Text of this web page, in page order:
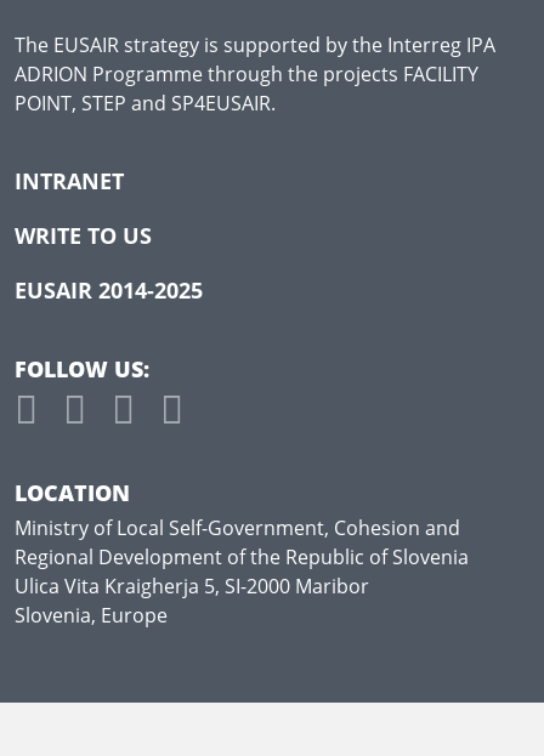
The EUSAIR strategy is supported by the Interreg IPA
ADRION Programme through the projects FACILITY
POINT, STEP and SP4EUSAIR.
INTRANET
WRITE TO US
EUSAIR 2014-2025
FOLLOW US:
LOCATION
Ministry of Local Self-Government, Cohesion and
Regional Development of the Republic of Slovenia
Ulica Vita Kraigherja 5, SI-2000 Maribor
Slovenia, Europe